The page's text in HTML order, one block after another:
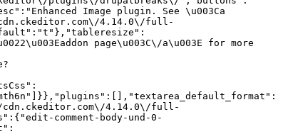
Image plugin. See \u003Ca
cdn.ckeditor.com\/4.14.0\/full-
page\u003C\/a\u003E for more
4.14.0\/full-
comment-body-und-0-